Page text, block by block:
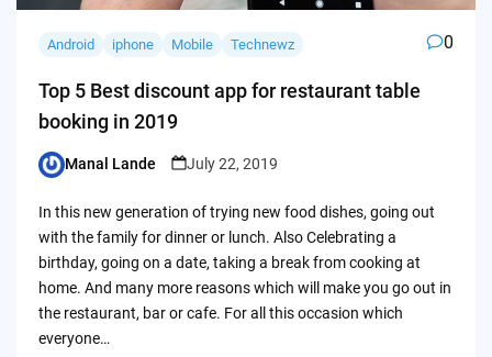
Android iphone Mobile Technewz 0
Top 5 Best discount app for restaurant table
booking in 2019
Posted
Manal Lande July 22, 2019
In this new generation of trying new food dishes, going out
with the family for dinner or lunch. Also Celebrating a
birthday, going on a date, taking a break from cooking at
home. And many more reasons which will make you go out in
the restaurant, bar or cafe. For all this occasion which
everyone…